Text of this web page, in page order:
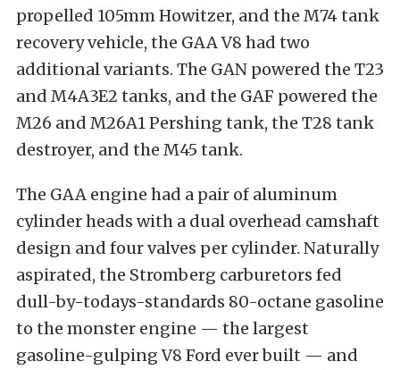
propelled 105mm Howitzer, and the M74 tank
recovery vehicle, the GAA V8 had two
additional variants. The GAN powered the T23
and M4A3E2 tanks, and the GAF powered the
M26 and M26A1 Pershing tank, the T28 tank
destroyer, and the M45 tank.
The GAA engine had a pair of aluminum
cylinder heads with a dual overhead camshaft
design and four valves per cylinder. Naturally
aspirated, the Stromberg carburetors fed
dull-by-todays-standards 80-octane gasoline
to the monster engine — the largest
gasoline-gulping V8 Ford ever built — and